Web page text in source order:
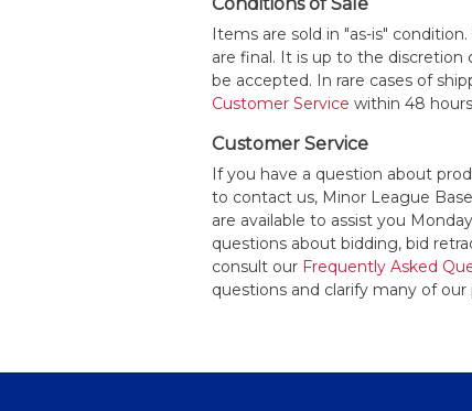
Items are sold in "as-is"
are final. It is up to the
be accepted. In rare cases of
Customer Service within 48
Customer Service
If you have a question about
to contact us, Minor League
are available to assist you
questions about bidding, bid
consult our Frequently Asked
questions and clarify many of our